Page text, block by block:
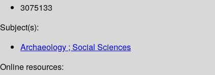
3075133
Subject(s):
Archaeology ; Social Sciences
Online resources: